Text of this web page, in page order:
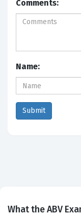
Comments:
Name:
What the ABV